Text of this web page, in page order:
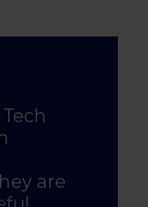
are